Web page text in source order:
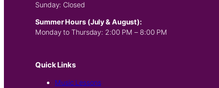
Sunday: Closed
Summer Hours (July & August):
Monday to Thursday: 2:00 PM – 8:00 PM
Quick Links
Music Lessons